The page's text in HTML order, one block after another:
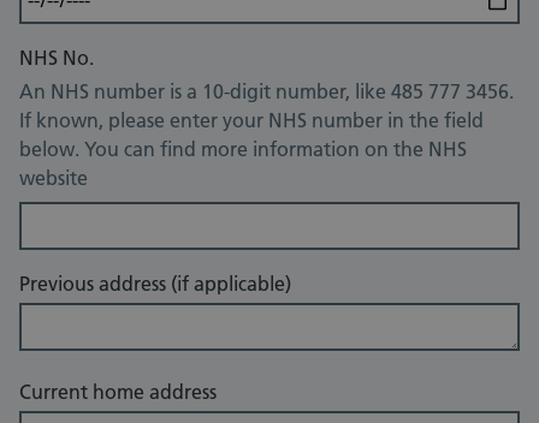
NHS No.
An NHS number is a 10-digit number, like 485 777 3456.
If known, please enter your NHS number in the field
below. You can find more information on the NHS
website
Previous address (if applicable)
Current home address